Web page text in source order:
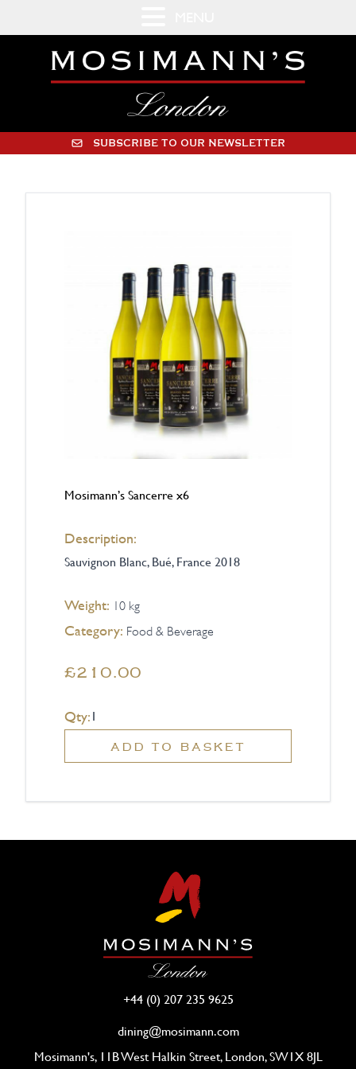
SUBSCRIBE TO OUR NEWSLETTER
Mosimann’s Sancerre x6
Description:
Sauvignon Blanc, Bué, France 2018
Weight: 10 kg
Category: Food & Beverage
£210.00
Qty:
ADD TO BASKET
+44 (0) 207 235 9625
dining@mosimann.com
Mosimann's, 11B West Halkin Street, London, SW1X 8JL